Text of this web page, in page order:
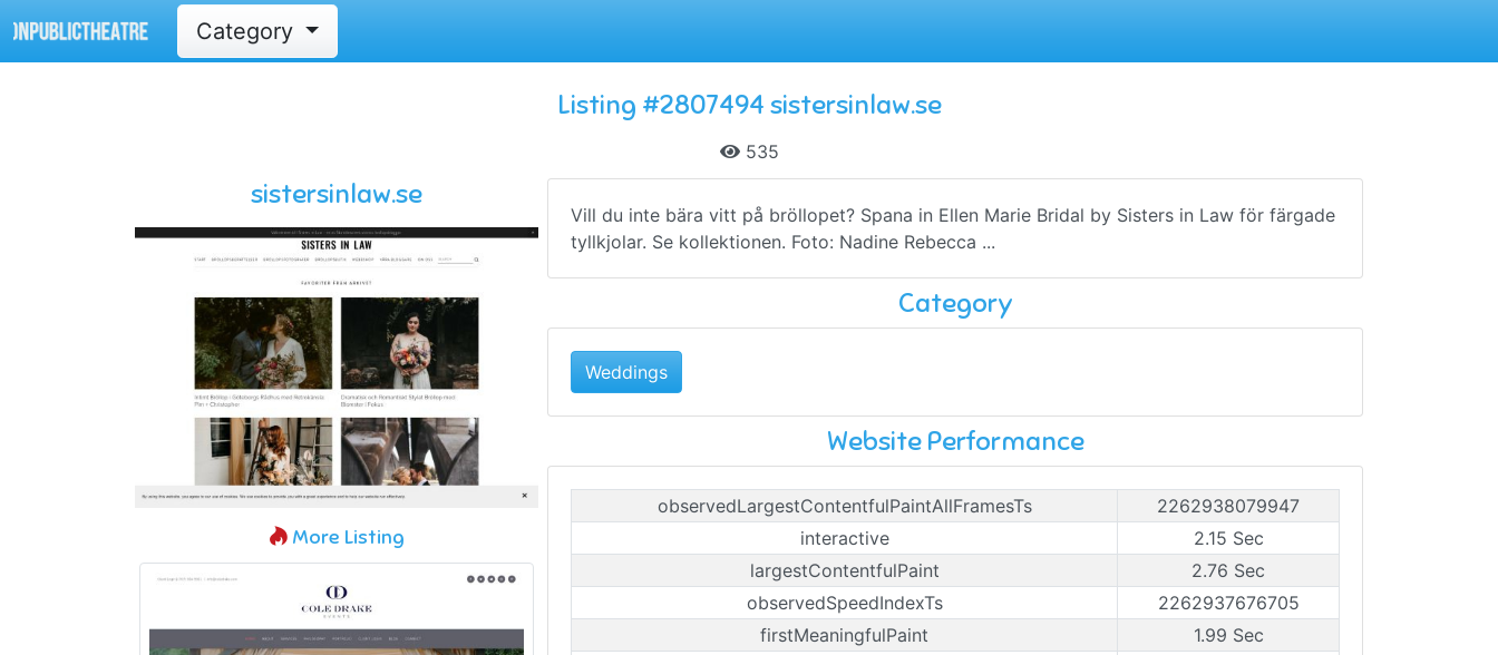
Category
Listing #2807494 sistersinlaw.se
535
sistersinlaw.se
More Listing
Vill du inte bära vitt på bröllopet? Spana in Ellen Marie Bridal by Sisters in Law för färgade
tyllkjolar. Se kollektionen. Foto: Nadine Rebecca ...
Category
Weddings
Website Performance
observedLargestContentfulPaintAllFramesTs
2262938079947
interactive
2.15 Sec
largestContentfulPaint
2.76 Sec
observedSpeedIndexTs
2262937676705
firstMeaningfulPaint
1.99 Sec